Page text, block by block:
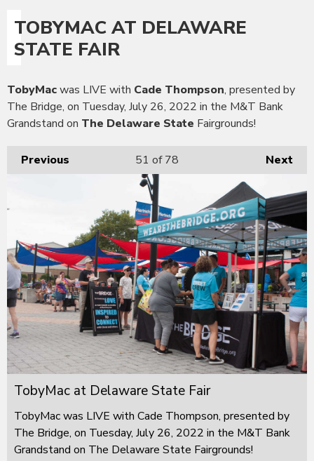
TOBYMAC AT DELAWARE
STATE FAIR
TobyMacwas LIVE with Cade Thompson, presented by
The Bridge, on Tuesday, July 26, 2022 in the M&T Bank
Grandstand on The Delaware State Fairgrounds!
Previous Next
51 of 78
TobyMac at Delaware State Fair
TobyMac was LIVE with Cade Thompson, presented by
The Bridge, on Tuesday, July 26, 2022 in the M&T Bank
Grandstand on The Delaware State Fairgrounds!